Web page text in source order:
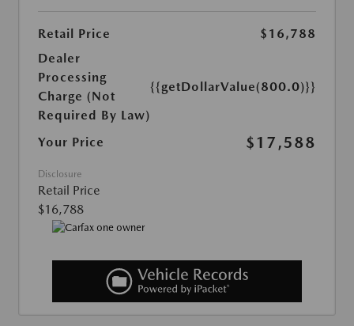
Retail Price
$16,788
Dealer
Processing
Charge (Not
Required By Law)
{{getDollarValue(800.0)}}
Your Price $17,588
Disclosure
Retail Price
$16,788